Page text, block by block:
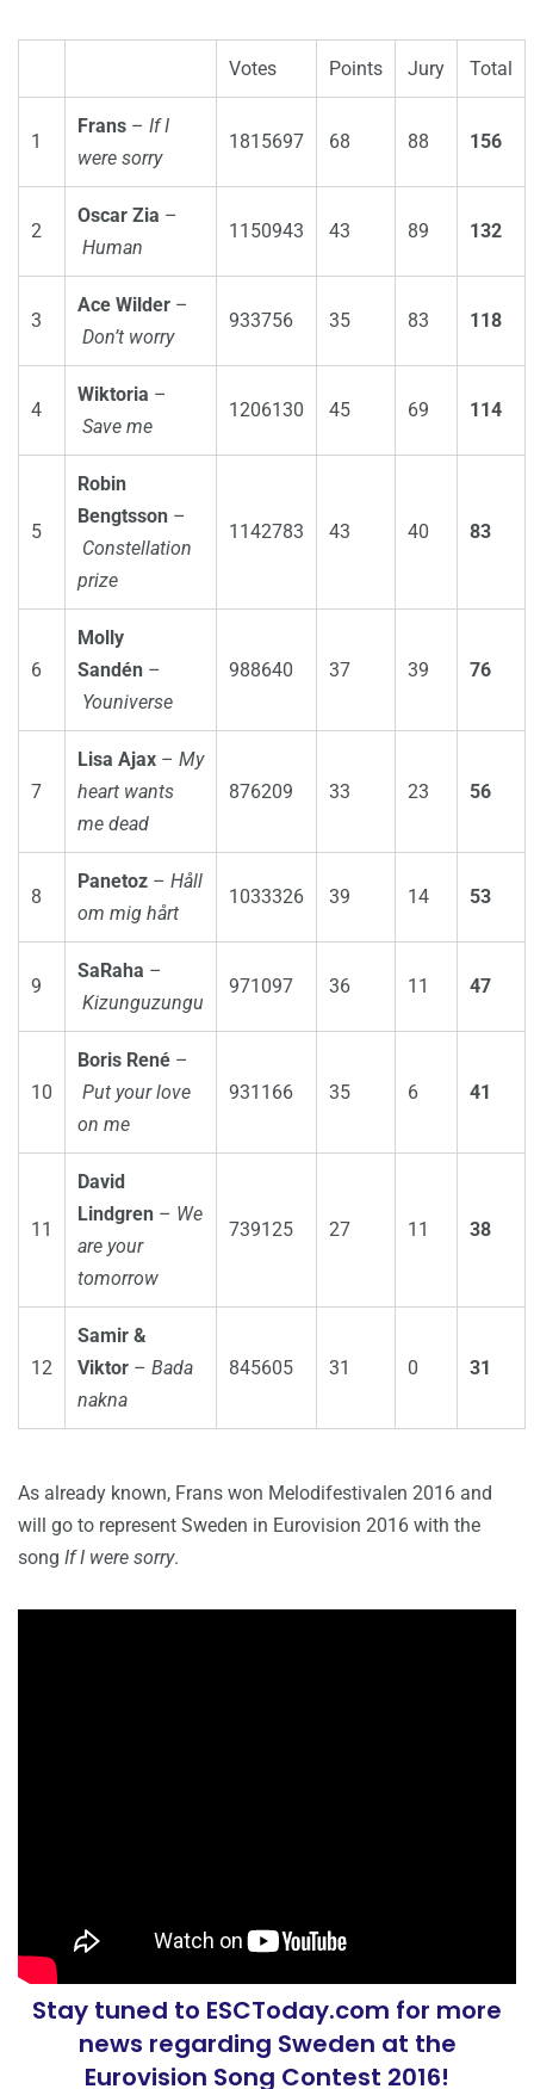
Votes Points Jury Total
1
Frans – If I
were sorry
1815697 68 88 156
2
Oscar Zia –
Human
1150943 43 89 132
3
Ace Wilder –
Don’t worry
933756 35 83 118
4
Wiktoria –
Save me
1206130 45 69 114
5
Robin
Bengtsson –
Constellation
prize
1142783 43 40 83
6
Molly
Sandén –
Youniverse
988640 37 39 76
7
Lisa Ajax – My
heart wants
me dead
876209 33 23 56
8
Panetoz – Håll
om mig hårt
1033326 39 14 53
9
SaRaha –
Kizunguzungu
971097 36 11 47
10
Boris René –
Put your love
on me
931166 35 6 41
11
David
Lindgren – We
are your
tomorrow
739125 27 11 38
12
Samir &
Viktor – Bada
nakna
845605 31 0 31
As already known, Frans won Melodifestivalen 2016 and
will go to represent Sweden in Eurovision 2016 with the
song If I were sorry.
Stay tuned to ESCToday.com for more
news regarding Sweden at the
Eurovision Song Contest 2016!